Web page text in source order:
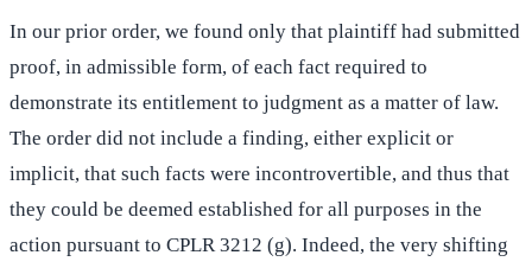
In our prior order, we found only that plaintiff had submitted
proof, in admissible form, of each fact required to
demonstrate its entitlement to judgment as a matter of law.
The order did not include a finding, either explicit or
implicit, that such facts were incontrovertible, and thus that
they could be deemed established for all purposes in the
action pursuant to CPLR 3212 (g). Indeed, the very shifting